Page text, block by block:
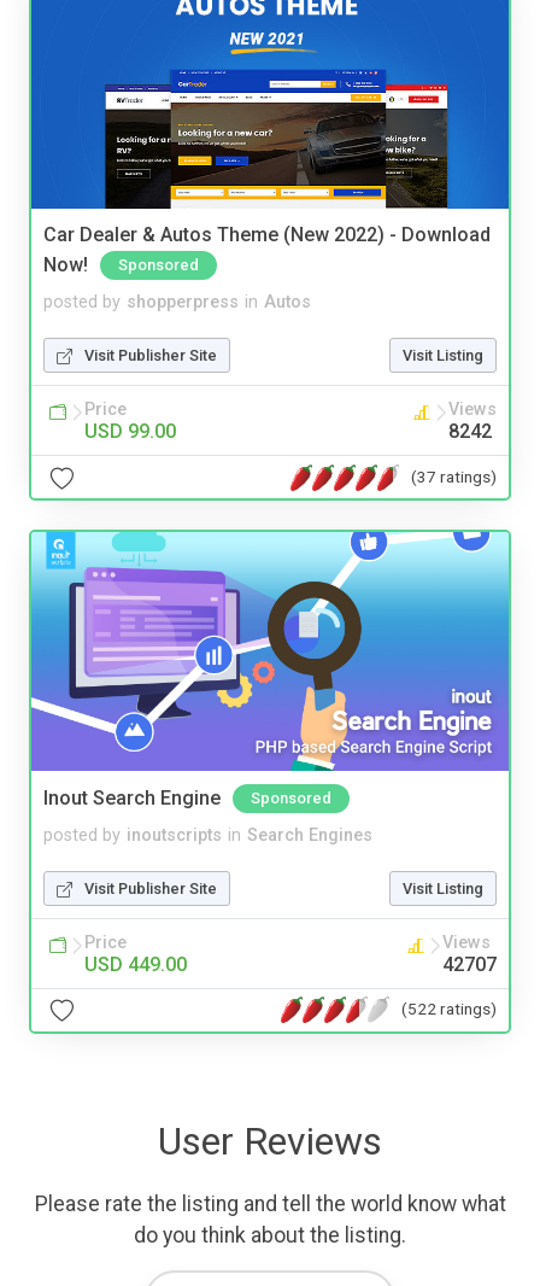
Car Dealer & Autos Theme (New 2022) - Download
Now!
Sponsored
posted by shopperpress in Autos
Visit Publisher Site Visit Listing
Price
USD 99.00
Views
8242
(37 ratings)
Inout Search Engine Sponsored
posted by inoutscripts in Search Engines
Visit Publisher Site Visit Listing
Price
USD 449.00
Views
42707
(522 ratings)
User Reviews
Please rate the listing and tell the world know what
do you think about the listing.